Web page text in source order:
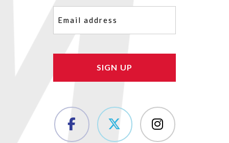
(Required)